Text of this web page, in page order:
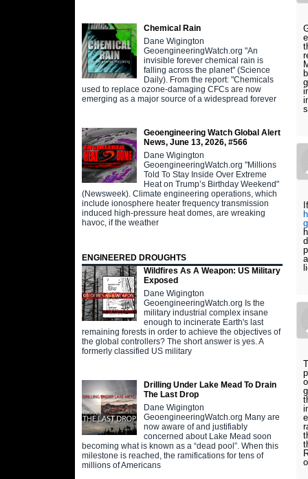
Chemical Rain
Dane Wigington
GeoengineeringWatch.org "An
invisible forever chemical rain is
falling across the planet" (Science
Daily). From the report: "Chemicals
used to replace ozone-damaging CFCs are now
emerging as a major source of a widespread forever
Geoengineering Watch Global Alert
News, June 13, 2026, #566
Dane Wigington
GeoengineeringWatch.org "Millions
Told To Stay Inside Over Extreme
Heat on Trump’s Birthday Weekend"
(Newsweek). Climate engineering operations, which
include ionosphere heater frequency transmission
induced high-pressure heat domes, are wreaking
havoc, if the weather
ENGINEERED DROUGHTS
Wildfires As A Weapon: US Military
Exposed
Dane Wigington
GeoengineeringWatch.org Is the
military industrial complex insane
enough to incinerate Earth's last
remaining forests in order to achieve the objectives of
the global controllers? The short answer is yes. A
formerly classified US military
Drilling Under Lake Mead To Drain
The Last Drop
Dane Wigington
GeoengineeringWatch.org Many are
now aware of and justifiably
concerned about Lake Mead soon
becoming what is known as a “dead pool”. When this
milestone is reached, the ramifications for tens of
millions of Americans